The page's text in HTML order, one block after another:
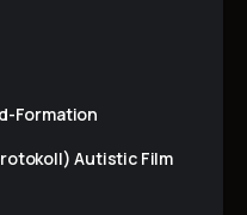
Formation
Autistic Film